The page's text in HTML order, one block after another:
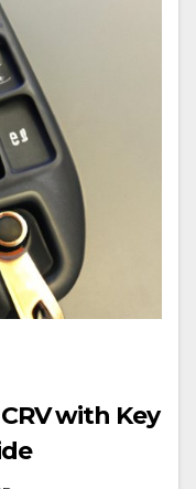
with Key